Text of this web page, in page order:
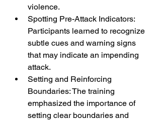
violence.
Spotting Pre-Attack Indicators:
Participants learned to recognize
subtle cues and warning signs
that may indicate an impending
attack.
Setting and Reinforcing
Boundaries: The training
emphasized the importance of
setting clear boundaries and